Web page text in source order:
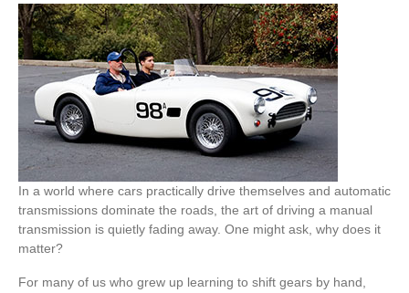
In a world where cars practically drive themselves and automatic
transmissions dominate the roads, the art of driving a manual
transmission is quietly fading away. One might ask, why does it
matter?
For many of us who grew up learning to shift gears by hand,